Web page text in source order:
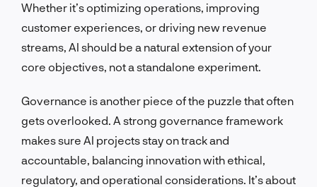
Whether it’s optimizing operations, improving
customer experiences, or driving new revenue
streams, AI should be a natural extension of your
core objectives, not a standalone experiment.
Governance is another piece of the puzzle that often
gets overlooked. A strong governance framework
makes sure AI projects stay on track and
accountable, balancing innovation with ethical,
regulatory, and operational considerations. It’s about